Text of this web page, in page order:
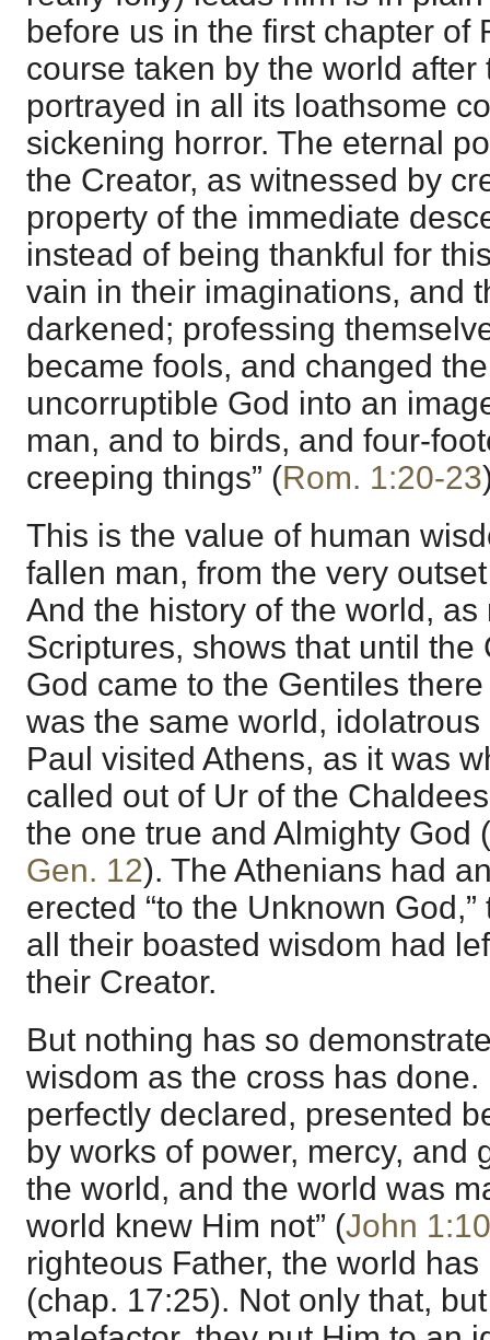
before us in the first chapter of
course taken by the world after
portrayed in all its loathsome
sickening horror. The eternal
the Creator, as witnessed by
property of the immediate
instead of being thankful for
vain in their imaginations, and
darkened; professing
became fools, and changed
uncorruptible God into an
man, and to birds, and four-
creeping things” (Rom. 1:20-23
This is the value of human
fallen man, from the very
And the history of the world,
Scriptures, shows that until the
God came to the Gentiles
was the same world,
Paul visited Athens, as it was
called out of Ur of the
the one true and Almighty God (
Gen. 12). The Athenians had
erected “to the Unknown
all their boasted wisdom had
their Creator.
But nothing has so
wisdom as the cross has
perfectly declared, presented
by works of power, mercy, and
the world, and the world was
world knew Him not” (John 1:10
righteous Father, the world has
(chap. 17:25). Not only that,